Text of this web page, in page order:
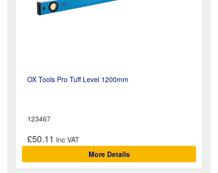
OX Tools Pro Tuff Level 1200mm
123467
£50.11
More Details